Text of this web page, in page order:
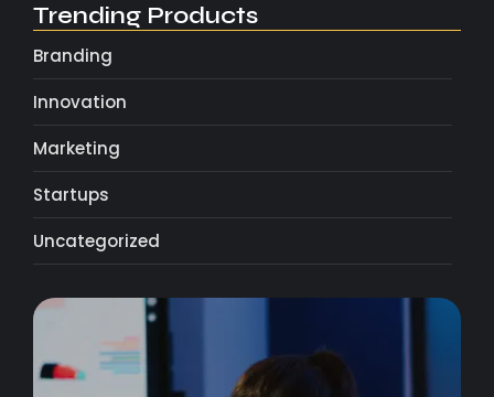
Trending Products
Branding
Innovation
Marketing
Startups
Uncategorized